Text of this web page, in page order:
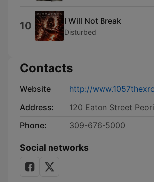
10 I Will Not Break
Disturbed
Contacts
Website
http://
Address:
120 Eaton Street
Phone:
309-676-5000
Social networks